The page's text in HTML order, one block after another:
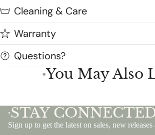
Cleaning & Care
Warranty
Questions?
●You May Also
•STAY
Sign up to get the latest on sales, new